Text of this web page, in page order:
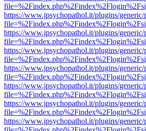
https://www.jpsychopathol.it/plugins/
https://www.jpsychopathol.it/plugins/
https://www.jpsychopathol.it/plugins/
https://www.jpsychopathol.it/plugins/
https://www.jpsychopathol.it/plugins/
https://www.jpsychopathol.it/plugins/
https://www.jpsychopathol.it/plugins/